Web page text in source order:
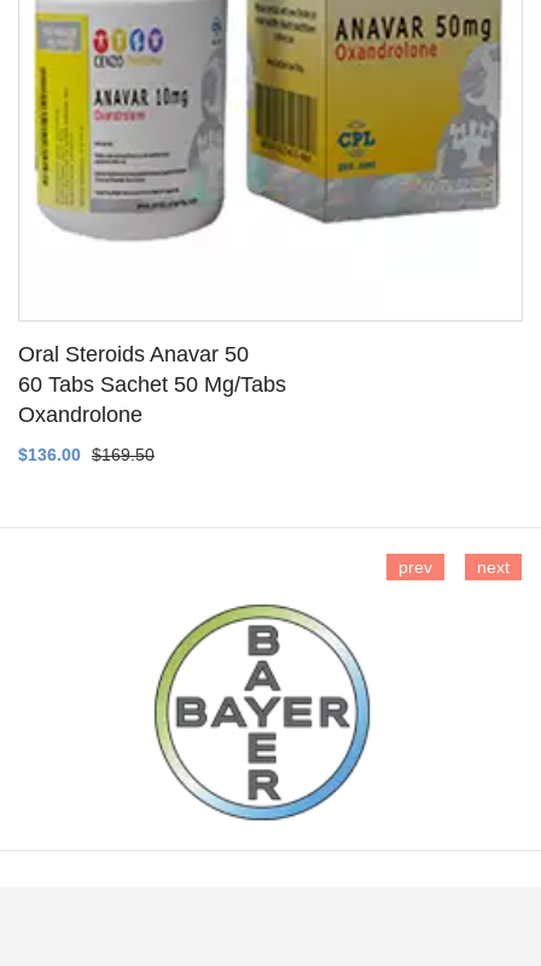
Oral Steroids Anavar 50
60 Tabs Sachet 50 Mg/Tabs
Oxandrolone
$136.00 $169.50
prev next